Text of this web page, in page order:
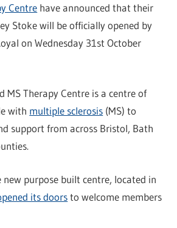
Centre have announced that their
Stoke will be officially opened by
on Wednesday 31st October
MS Therapy Centre is a centre of
with multiple sclerosis (MS) to
support from across Bristol, Bath
purpose built centre, located in
its doorsto welcome members